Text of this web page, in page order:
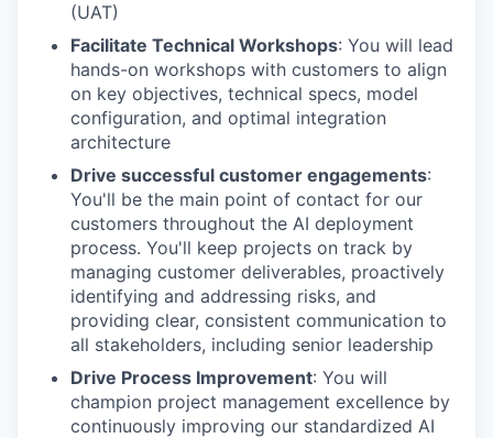
(UAT)
Facilitate Technical Workshops: You will lead
hands-on workshops with customers to align
on key objectives, technical specs, model
configuration, and optimal integration
architecture
Drive successful customer engagements:
You'll be the main point of contact for our
customers throughout the AI deployment
process. You'll keep projects on track by
managing customer deliverables, proactively
identifying and addressing risks, and
providing clear, consistent communication to
all stakeholders, including senior leadership
Drive Process Improvement: You will
champion project management excellence by
continuously improving our standardized AI